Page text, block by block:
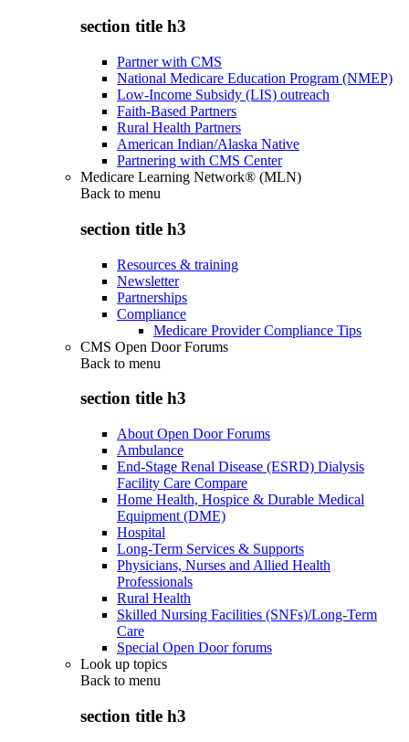
section title h3
Partner with CMS
National Medicare Education Program (NMEP)
Low-Income Subsidy (LIS) outreach
Faith-Based Partners
Rural Health Partners
American Indian/Alaska Native
Partnering with CMS Center
Medicare Learning Network® (MLN)
Back to menu
section title h3
Resources & training
Newsletter
Partnerships
Compliance
Medicare Provider Compliance Tips
CMS Open Door Forums
Back to menu
section title h3
About Open Door Forums
Ambulance
End-Stage Renal Disease (ESRD) Dialysis
Facility Care Compare
Home Health, Hospice & Durable Medical
Equipment (DME)
Hospital
Long-Term Services & Supports
Physicians, Nurses and Allied Health
Professionals
Rural Health
Skilled Nursing Facilities (SNFs)/Long-Term
Care
Special Open Door forums
Look up topics
Back to menu
section title h3